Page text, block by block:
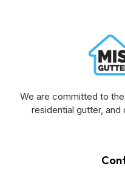
We are committed to
residential gutter,